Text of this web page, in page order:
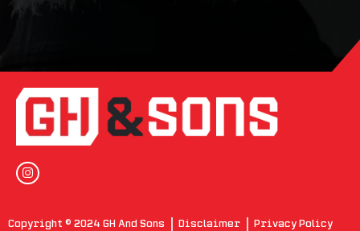
Copyright © 2024 GH And Sons Disclaimer Privacy Policy